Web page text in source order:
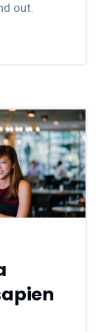
out.